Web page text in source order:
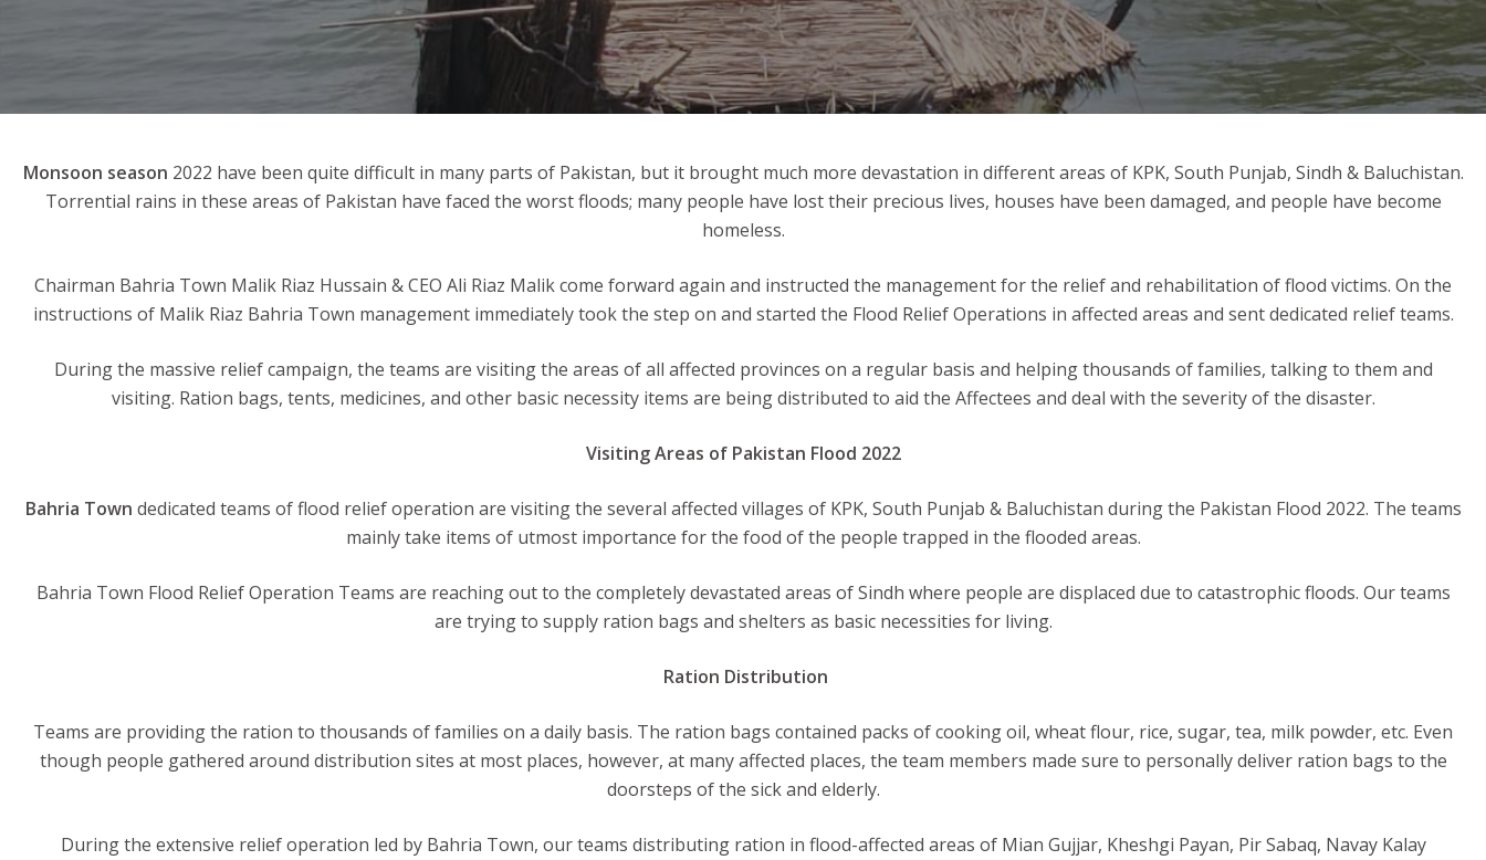
Monsoon season 2022 have been quite difficult in many parts of Pakistan, but it brought much more devastation in different areas of KPK, South Punjab, Sindh & Baluchistan.
Torrential rains in these areas of Pakistan have faced the worst floods; many people have lost their precious lives, houses have been damaged, and people have become
homeless.
Chairman Bahria Town Malik Riaz Hussain & CEO Ali Riaz Malik come forward again and instructed the management for the relief and rehabilitation of flood victims. On the
instructions of Malik Riaz Bahria Town management immediately took the step on and started the Flood Relief Operations in affected areas and sent dedicated relief teams.
During the massive relief campaign, the teams are visiting the areas of all affected provinces on a regular basis and helping thousands of families, talking to them and
visiting. Ration bags, tents, medicines, and other basic necessity items are being distributed to aid the Affectees and deal with the severity of the disaster.
Visiting Areas of Pakistan Flood 2022
Bahria Town dedicated teams of flood relief operation are visiting the several affected villages of KPK, South Punjab & Baluchistan during the Pakistan Flood 2022. The teams
mainly take items of utmost importance for the food of the people trapped in the flooded areas.
Bahria Town Flood Relief Operation Teams are reaching out to the completely devastated areas of Sindh where people are displaced due to catastrophic floods. Our teams
are trying to supply ration bags and shelters as basic necessities for living.
Ration Distribution
Teams are providing the ration to thousands of families on a daily basis. The ration bags contained packs of cooking oil, wheat flour, rice, sugar, tea, milk powder, etc. Even
though people gathered around distribution sites at most places, however, at many affected places, the team members made sure to personally deliver ration bags to the
doorsteps of the sick and elderly.
During the extensive relief operation led by Bahria Town, our teams distributing ration in flood-affected areas of Mian Gujjar, Kheshgi Payan, Pir Sabaq, Navay Kalay